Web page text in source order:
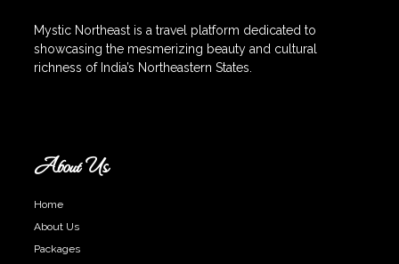
Mystic Northeast is a travel platform dedicated to
showcasing the mesmerizing beauty and cultural
richness of India’s Northeastern States.
About Us
Home
About Us
Packages